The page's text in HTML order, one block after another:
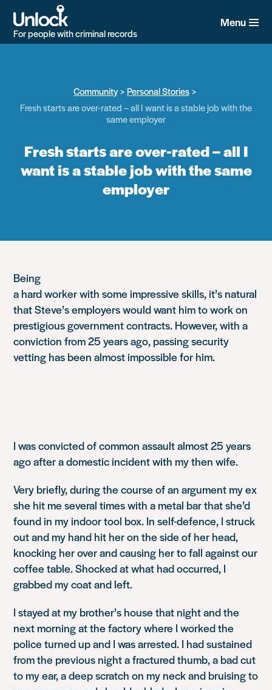
main
content
For people with criminal records
Menu
Community
Personal Stories
Fresh starts are over-rated – all I want is a stable job with the
same employer
Fresh starts are over-rated – all I
want is a stable job with the same
employer
Being
a hard worker with some impressive skills, it’s natural
that Steve’s employers would want him to work on
prestigious government contracts. However, with a
conviction from 25 years ago, passing security
vetting has been almost impossible for him.
I was convicted of common assault almost 25 years
ago after a domestic incident with my then wife.
Very briefly, during the course of an argument my ex
she hit me several times with a metal bar that she’d
found in my indoor tool box. In self-defence, I struck
out and my hand hit her on the side of her head,
knocking her over and causing her to fall against our
coffee table. Shocked at what had occurred, I
grabbed my coat and left.
I stayed at my brother’s house that night and the
next morning at the factory where I worked the
police turned up and I was arrested. I had sustained
from the previous night a fractured thumb, a bad cut
to my ear, a deep scratch on my neck and bruising to